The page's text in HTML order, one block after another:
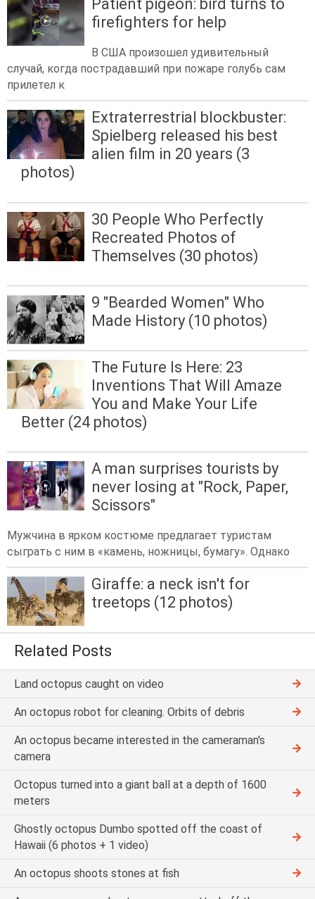
Patient pigeon: bird turns to
firefighters for help
В США произошел удивительный
случай, когда пострадавший при пожаре голубь сам
прилетел к
Extraterrestrial blockbuster:
Spielberg released his best
alien film in 20 years (3
photos)
30 People Who Perfectly
Recreated Photos of
Themselves (30 photos)
9 "Bearded Women" Who
Made History (10 photos)
The Future Is Here: 23
Inventions That Will Amaze
You and Make Your Life
Better (24 photos)
A man surprises tourists by
never losing at "Rock, Paper,
Scissors"
Мужчина в ярком костюме предлагает туристам
сыграть с ним в «камень, ножницы, бумагу». Однако
Giraffe: a neck isn't for
treetops (12 photos)
Related Posts
Land octopus caught on video
An octopus robot for cleaning. Orbits of debris
An octopus became interested in the cameraman's
camera
Octopus turned into a giant ball at a depth of 1600
meters
Ghostly octopus Dumbo spotted off the coast of
Hawaii (6 photos + 1 video)
An octopus shoots stones at fish